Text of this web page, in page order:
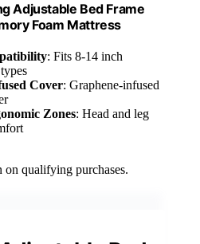
Adjustable Bed Frame
Foam Mattress
: Fits 8-14 inch
Cover: Graphene-infused
Zones: Head and leg
on qualifying purchases.